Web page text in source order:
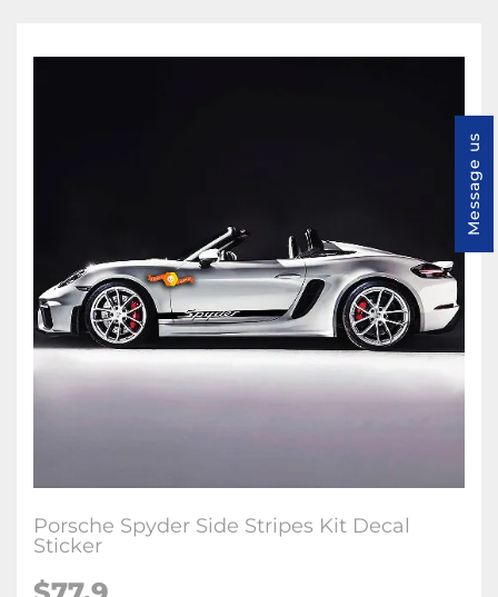
Porsche Spyder Side Stripes Kit Decal
Sticker
Message us